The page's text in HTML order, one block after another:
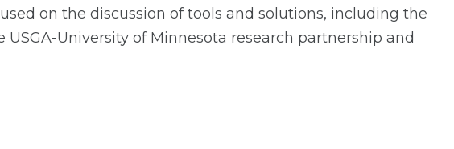
on the discussion of tools and solutions, including the
USGA-University of Minnesota research partnership and